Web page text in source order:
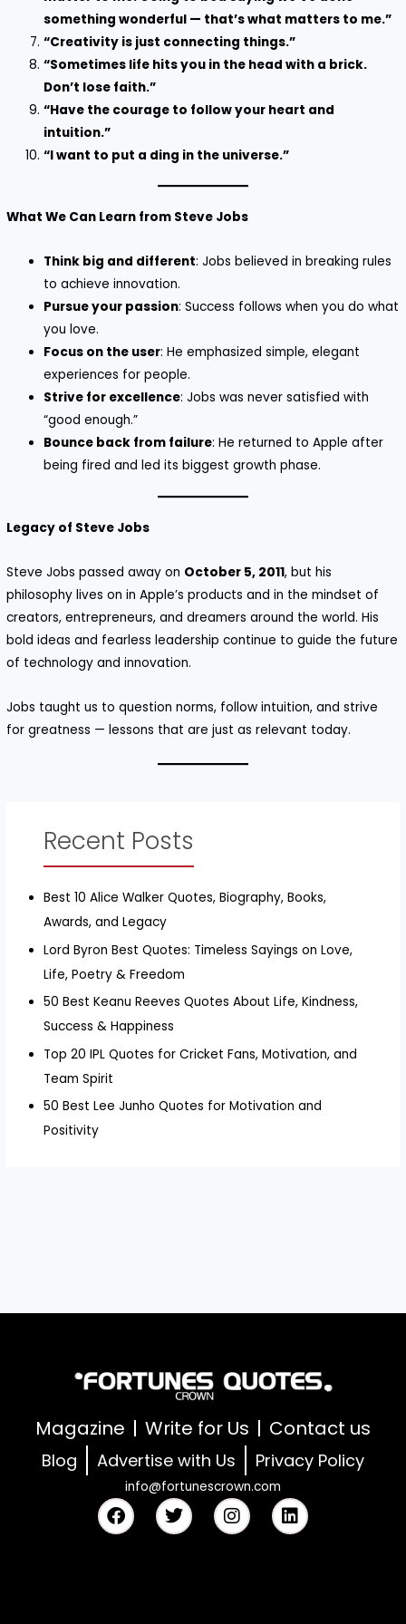
something wonderful — that’s what matters to me.”
“Creativity is just connecting things.”
“Sometimes life hits you in the head with a brick.
Don’t lose faith.”
“Have the courage to follow your heart and
intuition.”
“I want to put a ding in the universe.”
What We Can Learn from Steve Jobs
Think big and different: Jobs believed in breaking rules
to achieve innovation.
Pursue your passion: Success follows when you do what
you love.
Focus on the user: He emphasized simple, elegant
experiences for people.
Strive for excellence: Jobs was never satisfied with
“good enough.”
Bounce back from failure: He returned to Apple after
being fired and led its biggest growth phase.
Legacy of Steve Jobs
Steve Jobs passed away on October 5, 2011, but his
philosophy lives on in Apple’s products and in the mindset of
creators, entrepreneurs, and dreamers around the world. His
bold ideas and fearless leadership continue to guide the future
of technology and innovation.
Jobs taught us to question norms, follow intuition, and strive
for greatness — lessons that are just as relevant today.
Recent Posts
Best 10 Alice Walker Quotes, Biography, Books,
Awards, and Legacy
Lord Byron Best Quotes: Timeless Sayings on Love,
Life, Poetry & Freedom
50 Best Keanu Reeves Quotes About Life, Kindness,
Success & Happiness
Top 20 IPL Quotes for Cricket Fans, Motivation, and
Team Spirit
50 Best Lee Junho Quotes for Motivation and
Positivity
Magazine Write for Us Contact us
Blog Advertise with Us Privacy Policy
info@fortunescrown.com
F
a
c
T
w
i
I
n
s
L
i
n